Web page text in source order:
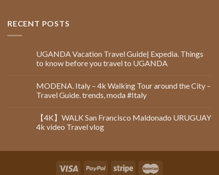
RECENT POSTS
UGANDA Vacation Travel Guide| Expedia. Things
to know before you travel to UGANDA
MODENA. Italy – 4k Walking Tour around the City –
Travel Guide. trends, moda #Italy
【4K】WALK San Francisco Maldonado URUGUAY
4k video Travel vlog